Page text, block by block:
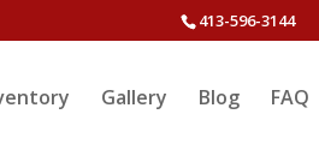
413-596-3144
Gallery Blog FAQ